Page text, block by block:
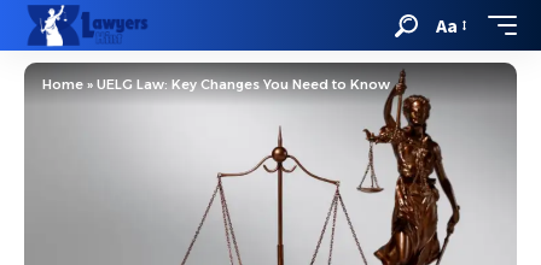
Aa
Home »UELG Law: Key Changes You Need to Know